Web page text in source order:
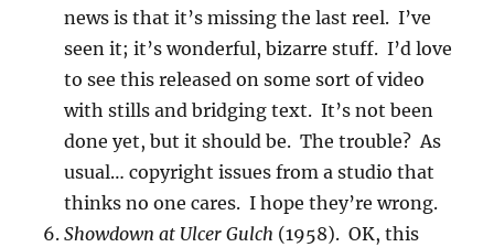
news is that it’s missing the last reel. I’ve
seen it; it’s wonderful, bizarre stuff. I’d love
to see this released on some sort of video
with stills and bridging text. It’s not been
done yet, but it should be. The trouble? As
usual… copyright issues from a studio that
thinks no one cares. I hope they’re wrong.
Showdown at Ulcer Gulch (1958). OK, this